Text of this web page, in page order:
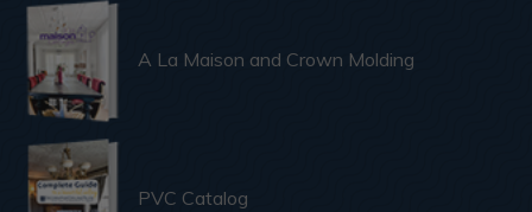
A La Maison and Crown Molding
PVC Catalog